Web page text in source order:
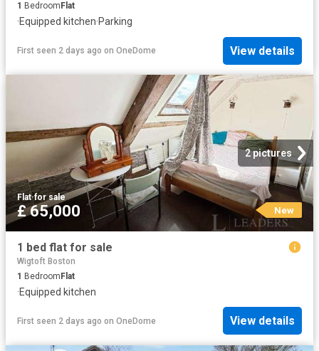
1 Bedroom Flat
·Equipped kitchen·Parking
First seen 2 days ago on OneDome View details
2 pictures
Flat·for sale
£ 65,000 New
1 bed flat for sale
Wigtoft Boston
1 BedroomFlat
·Equipped kitchen
First seen 2 days ago on OneDome View details